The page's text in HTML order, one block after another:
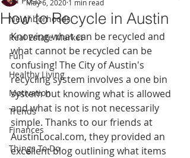
Neighborhoods
Real Estate Market
Fun
Healthy Living
Motivation
Trends
Finances
Things To Do
How to Recycle in Austin
May 6, 2020 1 min read
Knowing what can be recycled and
what cannot be recycled can be
confusing! The City of Austin's
recycling system involves a one bin
system but knowing what is allowed
and what is not is not necessarily
simple. Thanks to our friends at
AustinLocal.com, they provided an
excellent blog outlining what items